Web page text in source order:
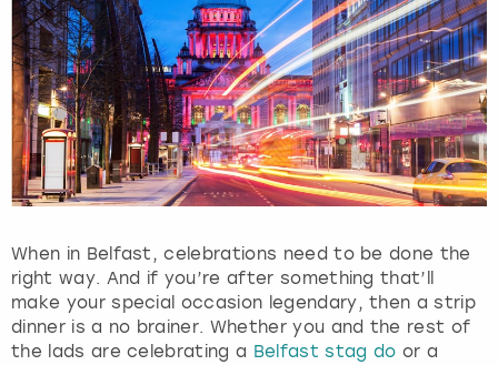
When in Belfast, celebrations need to be done the
right way. And if you’re after something that’ll
make your special occasion legendary, then a strip
dinner is a no brainer. Whether you and the rest of
the lads are celebrating a Belfast stag do or a